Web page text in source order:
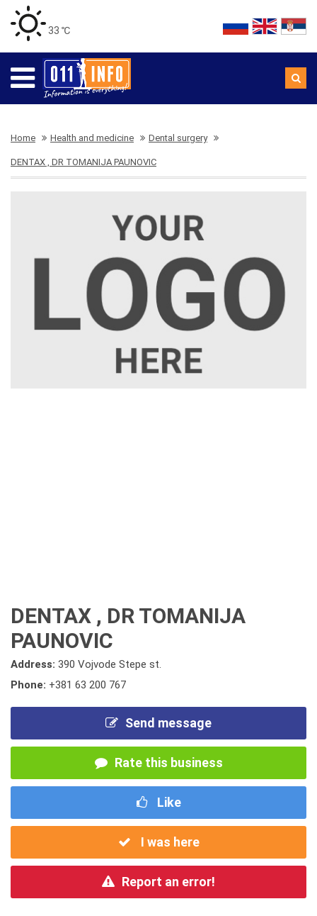
33 ℃
Home Health and medicine Dental surgery
DENTAX , DR TOMANIJA PAUNOVIC
DENTAX , DR TOMANIJA
PAUNOVIC
Address: 390 Vojvode Stepe st.
Phone: +381 63 200 767
Send message
Rate this business
Like
I was here
Report an error!